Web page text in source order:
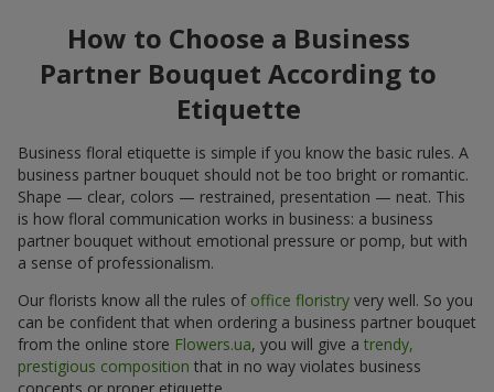
How to Choose a Business
Partner Bouquet According to
Etiquette
Business floral etiquette is simple if you know the basic rules. A
business partner bouquet should not be too bright or romantic.
Shape — clear, colors — restrained, presentation — neat. This
is how floral communication works in business: a business
partner bouquet without emotional pressure or pomp, but with
a sense of professionalism.
Our florists know all the rules of office floristry very well. So you
can be confident that when ordering a business partner bouquet
from the online store Flowers.ua, you will give a trendy,
prestigious composition that in no way violates business
concepts or proper etiquette.